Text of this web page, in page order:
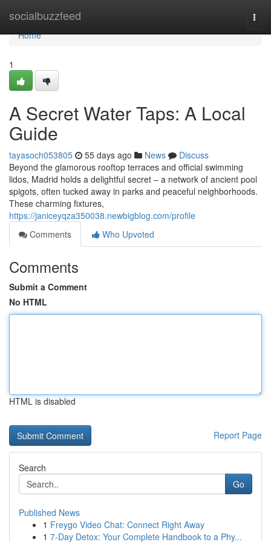
socialbuzzfeed
Home
Home
1
A Secret Water Taps: A Local
Guide
tayasoch053805 55 days ago News
Discuss
Beyond the glamorous rooftop terraces and official swimming
lidos, Madrid holds a delightful secret – a network of ancient pool
spigots, often tucked away in parks and peaceful neighborhoods.
These charming fixtures,
https://janiceyqza350038.newbigblog.com/profile
Comments
Who Upvoted
Comments
Submit a Comment
No HTML
HTML is disabled
Report Page
Search
Go
Published News
1 Freygo Video Chat: Connect Right Away
1 7-Day Detox: Your Complete Handbook to a Phy...